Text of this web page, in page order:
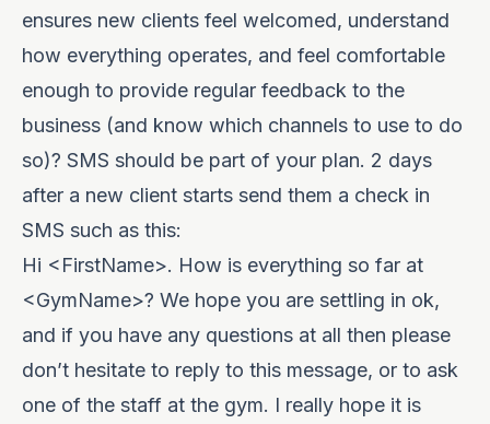
ensures new clients feel welcomed, understand
how everything operates, and feel comfortable
enough to provide regular feedback to the
business (and know which channels to use to do
so)? SMS should be part of your plan. 2 days
after a new client starts send them a check in
SMS such as this:
Hi <FirstName>. How is everything so far at
<GymName>? We hope you are settling in ok,
and if you have any questions at all then please
don’t hesitate to reply to this message, or to ask
one of the staff at the gym. I really hope it is